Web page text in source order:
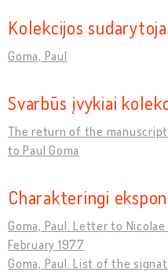
Kolekcijos
Goma, Paul
Svarbūs įvykiai
The return of the
to Paul Goma
Charakteringi
Goma, Paul. Letter to Nicolae
February 1977
Goma, Paul. List of the